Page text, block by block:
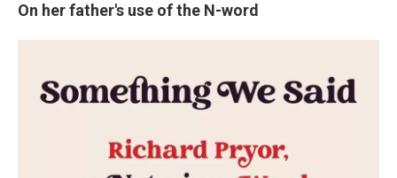
On her father's use of the N-word